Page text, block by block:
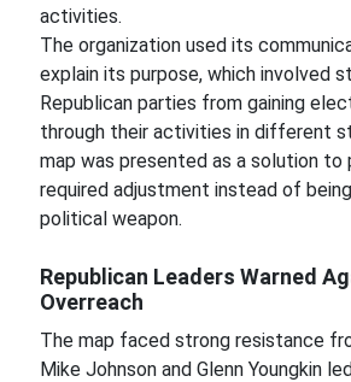
activities.
The organization used its
explain its purpose, which involved
Republican parties from gaining
through their activities in different
map was presented as a solution to
required adjustment instead of
political weapon.
Republican Leaders Warned
Overreach
The map faced strong resistance
Mike Johnson and Glenn Youngkin